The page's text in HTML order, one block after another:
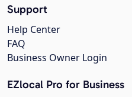
Support
Help Center
FAQ
Business Owner Login
EZlocal Pro for Business